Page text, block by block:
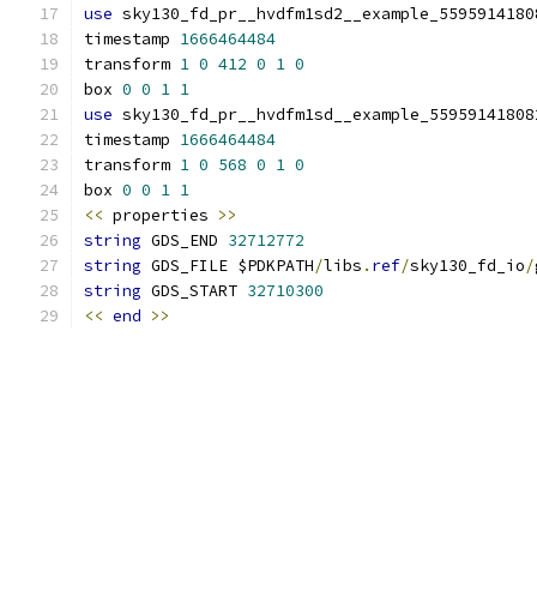
use
timestamp 1666464484
transform 1 0 412 0 1 0
box 0 0 1 1
use
timestamp 1666464484
transform 1 0 568 0 1 0
box 0 0 1 1
<< properties >>
string GDS_END 32712772
string GDS_FILE $PDKPATH/libs . ref/sky130_fd_io/
string GDS_START 32710300
<< end >>